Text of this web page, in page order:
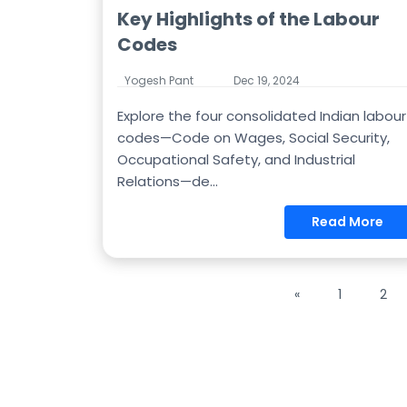
Key Highlights of the Labour
Codes
Yogesh Pant Dec 19, 2024
Explore the four consolidated Indian labour
codes—Code on Wages, Social Security,
Occupational Safety, and Industrial
Relations—de...
Read More
« 1 2